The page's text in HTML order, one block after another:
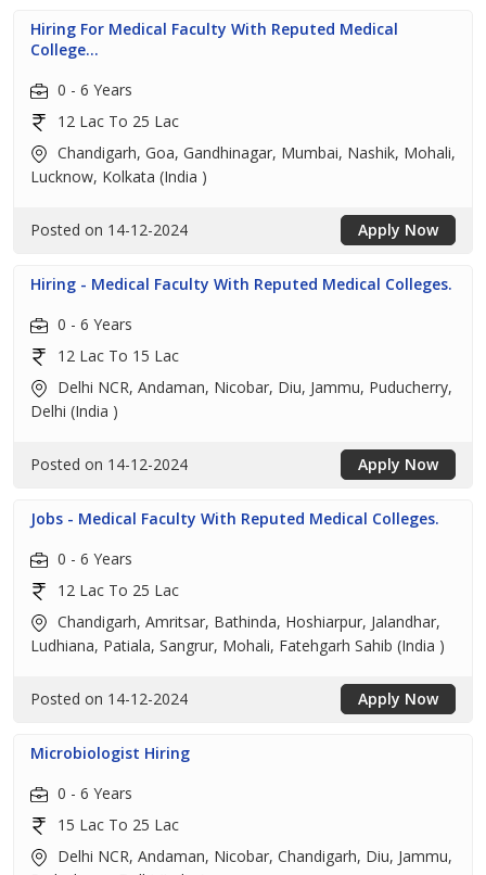
Hiring For Medical Faculty With Reputed Medical
College...
0 - 6 Years
12 Lac To 25 Lac
Chandigarh, Goa, Gandhinagar, Mumbai, Nashik, Mohali,
Lucknow, Kolkata (India )
Posted on 14-12-2024 Apply Now
Hiring - Medical Faculty With Reputed Medical Colleges.
0 - 6 Years
12 Lac To 15 Lac
Delhi NCR, Andaman, Nicobar, Diu, Jammu, Puducherry,
Delhi (India )
Posted on 14-12-2024 Apply Now
Jobs - Medical Faculty With Reputed Medical Colleges.
0 - 6 Years
12 Lac To 25 Lac
Chandigarh, Amritsar, Bathinda, Hoshiarpur, Jalandhar,
Ludhiana, Patiala, Sangrur, Mohali, Fatehgarh Sahib (India )
Posted on 14-12-2024 Apply Now
Microbiologist Hiring
0 - 6 Years
15 Lac To 25 Lac
Delhi NCR, Andaman, Nicobar, Chandigarh, Diu, Jammu,